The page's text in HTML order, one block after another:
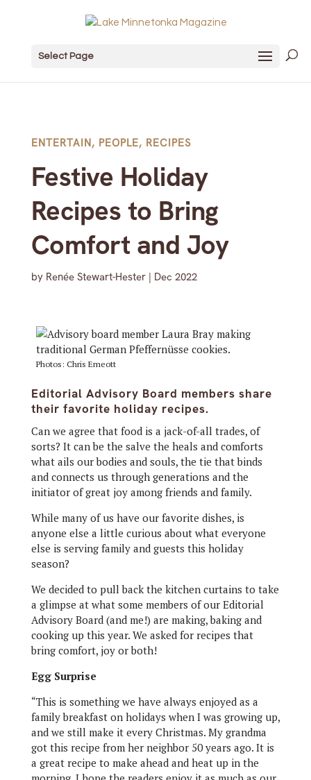
Select Page
ENTERTAIN, PEOPLE, RECIPES
Festive Holiday
Recipes to Bring
Comfort and Joy
by Renée Stewart-Hester| Dec 2022
Photos: Chris Emeott
Editorial Advisory Board members share
their favorite holiday recipes.
Can we agree that food is a jack-of-all trades, of
sorts? It can be the salve the heals and comforts
what ails our bodies and souls, the tie that binds
and connects us through generations and the
initiator of great joy among friends and family.
While many of us have our favorite dishes, is
anyone else a little curious about what everyone
else is serving family and guests this holiday
season?
We decided to pull back the kitchen curtains to take
a glimpse at what some members of our Editorial
Advisory Board (and me!) are making, baking and
cooking up this year. We asked for recipes that
bring comfort, joy or both!
Egg Surprise
“This is something we have always enjoyed as a
family breakfast on holidays when I was growing up,
and we still make it every Christmas. My grandma
got this recipe from her neighbor 50 years ago. It is
a great recipe to make ahead and heat up in the